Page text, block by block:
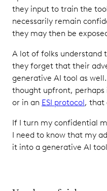
they input to train the
necessarily remain
they may then be
A lot of folks understand
they forget that their
generative AI tool as
thought upfront,
or in an ESI protocol, that
If I turn my confidential
I need to know that my
it into a generative AI